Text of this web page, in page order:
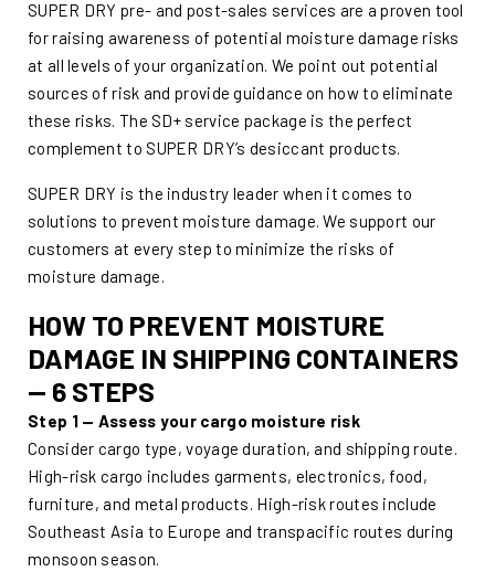
SUPER DRY pre- and post-sales services are a proven tool
for raising awareness of potential moisture damage risks
at all levels of your organization. We point out potential
sources of risk and provide guidance on how to eliminate
these risks. The SD+ service package is the perfect
complement to SUPER DRY’s desiccant products.
SUPER DRY is the industry leader when it comes to
solutions to prevent moisture damage. We support our
customers at every step to minimize the risks of
moisture damage.
HOW TO PREVENT MOISTURE
DAMAGE IN SHIPPING CONTAINERS
— 6 STEPS
Step 1 — Assess your cargo moisture risk
Consider cargo type, voyage duration, and shipping route.
High-risk cargo includes garments, electronics, food,
furniture, and metal products. High-risk routes include
Southeast Asia to Europe and transpacific routes during
monsoon season.